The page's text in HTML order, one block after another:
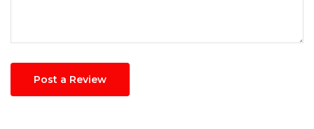
Post a Review